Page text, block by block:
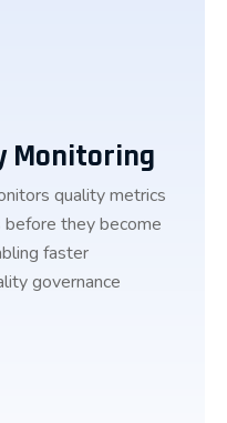
Monitoring
quality metrics
before they become
faster
governance